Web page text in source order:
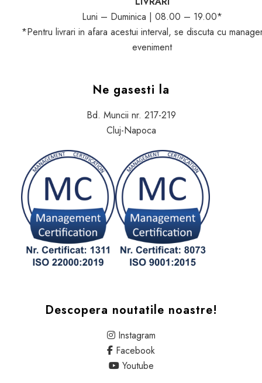
Luni – Duminica | 08.00 – 19.00*
*Pentru livrari in afara acestui interval, se discuta cu
eveniment
Ne gasesti la
Bd. Muncii nr. 217-219
Cluj-Napoca
Descopera noutatile noastre!
Instagram
Facebook
Youtube